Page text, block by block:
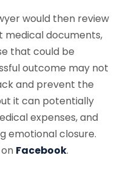
would then review
medical documents,
that could be
outcome may not
and prevent the
it can potentially
expenses, and
emotional closure.
Facebook.